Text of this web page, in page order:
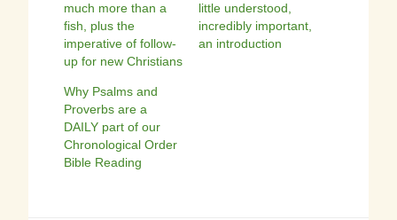
much more than a
fish, plus the
imperative of follow-
up for new Christians
little understood,
incredibly important,
an introduction
Why Psalms and
Proverbs are a
DAILY part of our
Chronological Order
Bible Reading